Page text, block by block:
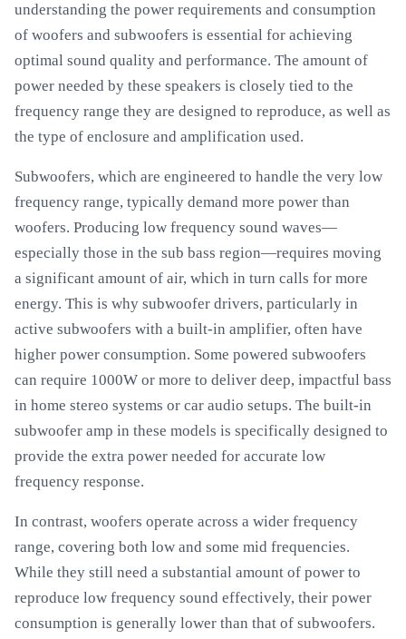
understanding the power requirements and consumption
of woofers and subwoofers is essential for achieving
optimal sound quality and performance. The amount of
power needed by these speakers is closely tied to the
frequency range they are designed to reproduce, as well as
the type of enclosure and amplification used.
Subwoofers, which are engineered to handle the very low
frequency range, typically demand more power than
woofers. Producing low frequency sound waves—
especially those in the sub bass region—requires moving
a significant amount of air, which in turn calls for more
energy. This is why subwoofer drivers, particularly in
active subwoofers with a built-in amplifier, often have
higher power consumption. Some powered subwoofers
can require 1000W or more to deliver deep, impactful bass
in home stereo systems or car audio setups. The built-in
subwoofer amp in these models is specifically designed to
provide the extra power needed for accurate low
frequency response.
In contrast, woofers operate across a wider frequency
range, covering both low and some mid frequencies.
While they still need a substantial amount of power to
reproduce low frequency sound effectively, their power
consumption is generally lower than that of subwoofers.